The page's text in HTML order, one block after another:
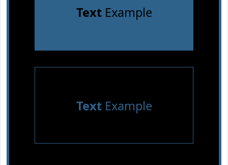
TextExample
TextExample